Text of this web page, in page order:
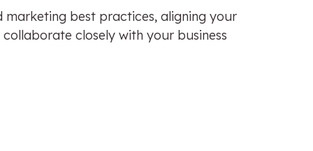
marketing best practices, aligning your
closely with your business